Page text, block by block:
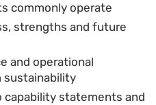
commonly operate
strengths and future
and operational
capability statements and